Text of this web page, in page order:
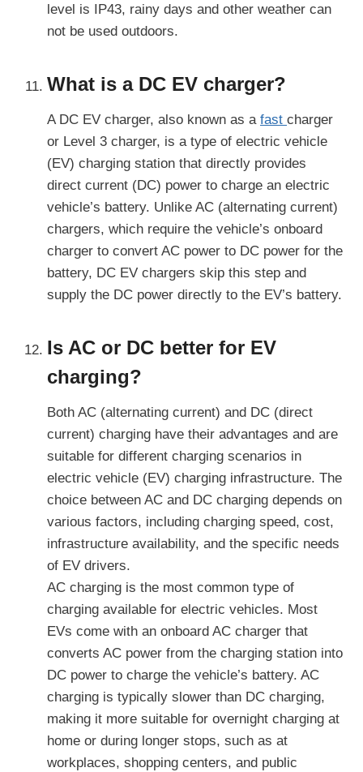
level is IP43, rainy days and other weather can
not be used outdoors.
What is a DC EV charger?
A DC EV charger, also known as a fast charger
or Level 3 charger, is a type of electric vehicle
(EV) charging station that directly provides
direct current (DC) power to charge an electric
vehicle’s battery. Unlike AC (alternating current)
chargers, which require the vehicle’s onboard
charger to convert AC power to DC power for the
battery, DC EV chargers skip this step and
supply the DC power directly to the EV’s battery.
Is AC or DC better for EV
charging?
Both AC (alternating current) and DC (direct
current) charging have their advantages and are
suitable for different charging scenarios in
electric vehicle (EV) charging infrastructure. The
choice between AC and DC charging depends on
various factors, including charging speed, cost,
infrastructure availability, and the specific needs
of EV drivers.
AC charging is the most common type of
charging available for electric vehicles. Most
EVs come with an onboard AC charger that
converts AC power from the charging station into
DC power to charge the vehicle’s battery. AC
charging is typically slower than DC charging,
making it more suitable for overnight charging at
home or during longer stops, such as at
workplaces, shopping centers, and public